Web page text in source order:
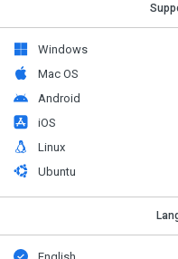
Windows
Mac OS
Android
iOS
Linux
Ubuntu